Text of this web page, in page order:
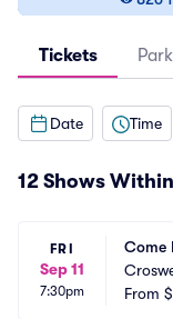
Tickets
Date Time
12 Shows
FRI
Sep 11
7:30pm
Come
From